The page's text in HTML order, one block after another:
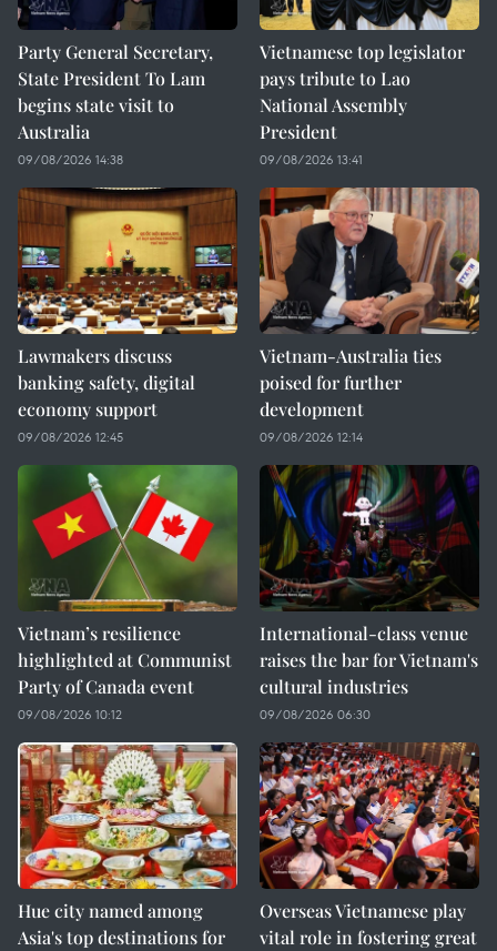
Party General Secretary,
State President To Lam
begins state visit to
Australia
09/08/2026 14:38
Vietnamese top legislator
pays tribute to Lao
National Assembly
President
09/08/2026 13:41
Lawmakers discuss
banking safety, digital
economy support
09/08/2026 12:45
Vietnam-Australia ties
poised for further
development
09/08/2026 12:14
Vietnam’s resilience
highlighted at Communist
Party of Canada event
09/08/2026 10:12
International-class venue
raises the bar for Vietnam's
cultural industries
09/08/2026 06:30
Hue city named among
Asia's top destinations for
Overseas Vietnamese play
vital role in fostering great